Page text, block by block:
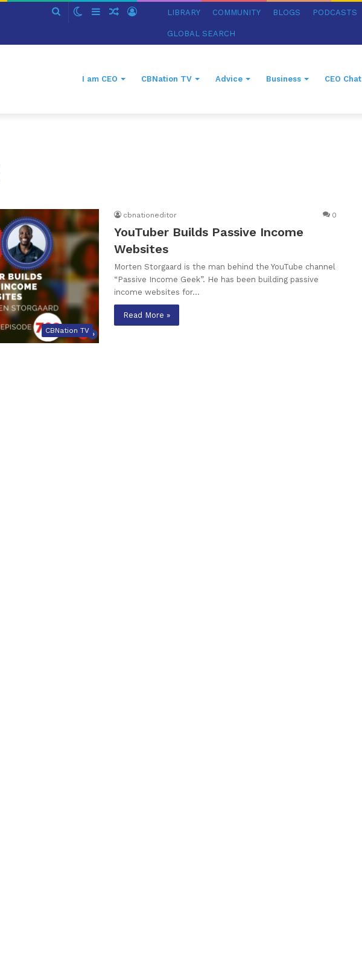
Search SwitchSidebarRandom
Log
LIBRARY COMMUNITY BLOGS PODCASTS
GLOBAL SEARCH
I am CEO CBNation TV Advice Business CEO Chat
CBNation TV
cbnationeditor 0
YouTuber Builds Passive Income
Websites
Morten Storgaard is the man behind the YouTube channel
“Passive Income Geek”. He has been building passive
income websites for…
Read More »